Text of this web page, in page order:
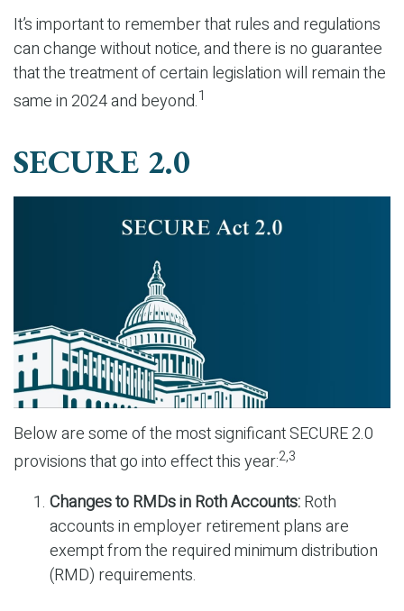
It’s important to remember that rules and regulations
can change without notice, and there is no guarantee
that the treatment of certain legislation will remain the
same in 2024 and beyond.1
SECURE 2.0
Below are some of the most significant SECURE 2.0
provisions that go into effect this year:2,3
Changes to RMDs in Roth Accounts:Roth
accounts in employer retirement plans are
exempt from the required minimum distribution
(RMD) requirements.